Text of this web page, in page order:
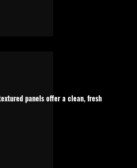
panels offer a clean, fresh